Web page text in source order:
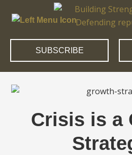
SUBSCRIBE
Crisis is a